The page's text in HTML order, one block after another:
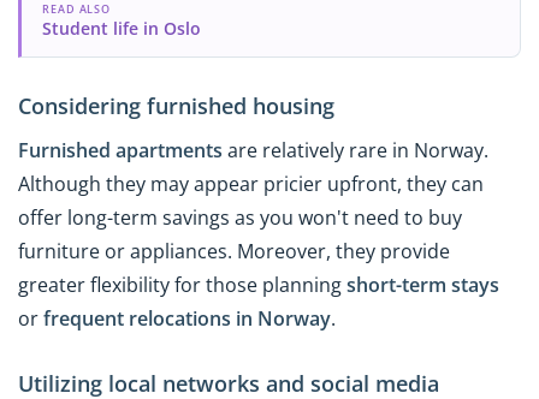
READ ALSO
Student life in Oslo
Considering furnished housing
Furnished apartments are relatively rare in Norway.
Although they may appear pricier upfront, they can
offer long-term savings as you won't need to buy
furniture or appliances. Moreover, they provide
greater flexibility for those planningshort-term stays
orfrequent relocations in Norway.
Utilizing local networks and social media